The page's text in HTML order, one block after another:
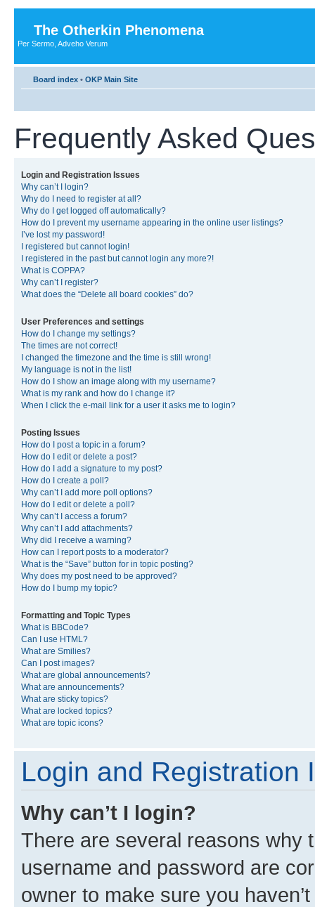
The Otherkin Phenomena
Per Sermo, Adveho Verum
Board index • OKP Main Site
Frequently Asked
Login and Registration Issues
Why can’t I login?
Why do I need to register at all?
Why do I get logged off automatically?
How do I prevent my username appearing in the online user listings?
I’ve lost my password!
I registered but cannot login!
I registered in the past but cannot login any more?!
What is COPPA?
Why can’t I register?
What does the “Delete all board cookies” do?
User Preferences and settings
How do I change my settings?
The times are not correct!
I changed the timezone and the time is still wrong!
My language is not in the list!
How do I show an image along with my username?
What is my rank and how do I change it?
When I click the e-mail link for a user it asks me to login?
Posting Issues
How do I post a topic in a forum?
How do I edit or delete a post?
How do I add a signature to my post?
How do I create a poll?
Why can’t I add more poll options?
How do I edit or delete a poll?
Why can’t I access a forum?
Why can’t I add attachments?
Why did I receive a warning?
How can I report posts to a moderator?
What is the “Save” button for in topic posting?
Why does my post need to be approved?
How do I bump my topic?
Formatting and Topic Types
What is BBCode?
Can I use HTML?
What are Smilies?
Can I post images?
What are global announcements?
What are announcements?
What are sticky topics?
What are locked topics?
What are topic icons?
Login and Registration
Why can’t I login?
There are several reasons why
username and password are
owner to make sure you